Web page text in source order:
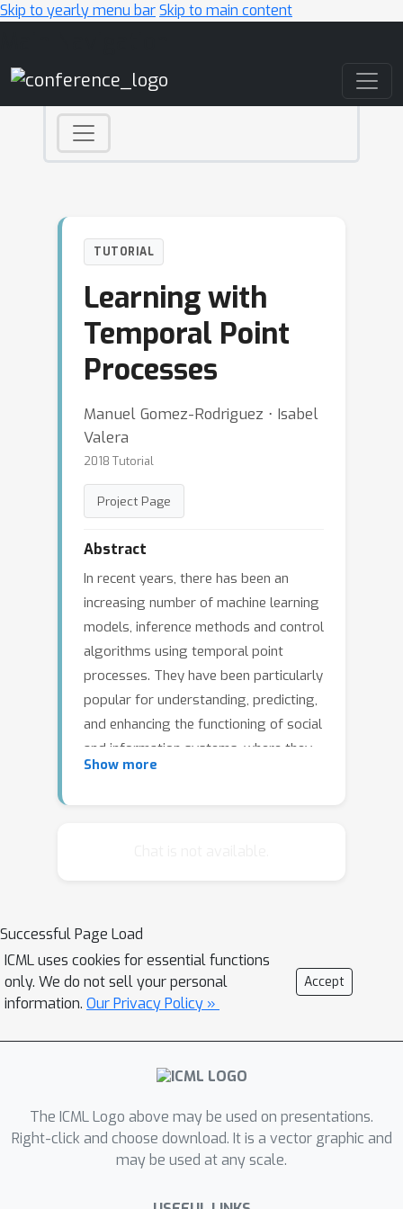
Skip to yearly menu barSkip to main content
TUTORIAL
Learning with
Temporal Point
Processes
Manuel Gomez-Rodriguez ⋅ Isabel
Valera
2018 Tutorial
Project Page
Abstract
In recent years, there has been an
increasing number of machine learning
models, inference methods and control
algorithms using temporal point
processes. They have been particularly
popular for understanding, predicting,
and enhancing the functioning of social
and information systems, where they
have achieved unprecedented
processes, then revisit several types
of points processes, and finally
introduce advanced concepts such as
marks and dynamical systems with
jumps. In the second and third parts of
the tutorial, we will explain how
used in developing a variety of recent
machine learning models and control
algorithms, respectively. Therein, we
Show more
Successful Page Load
ICML uses cookies for essential functions
only. We do not sell your personal
information. Our Privacy Policy »
Accept
The ICML Logo above may be used on presentations.
Right-click and choose download. It is a vector graphic and
may be used at any scale.